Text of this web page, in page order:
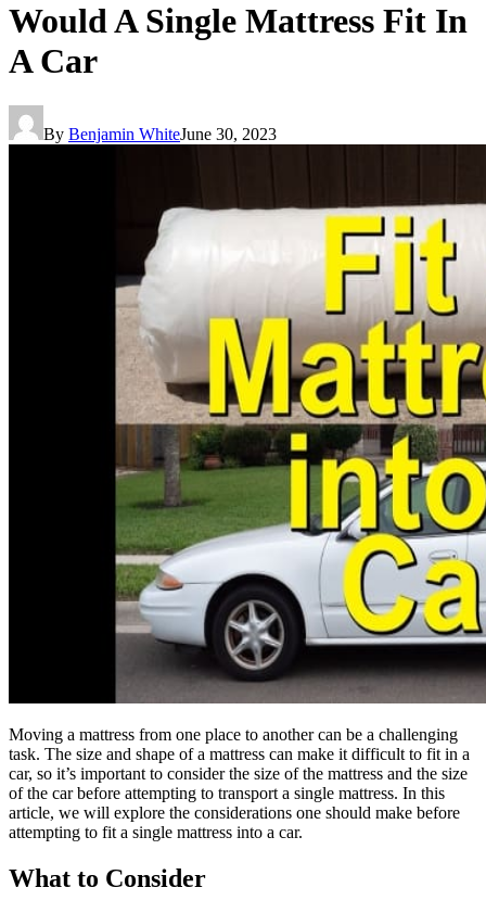
Would A Single Mattress Fit In
A Car
By Benjamin WhiteJune 30, 2023
Moving a mattress from one place to another can be a challenging
task. The size and shape of a mattress can make it difficult to fit in a
car, so it’s important to consider the size of the mattress and the size
of the car before attempting to transport a single mattress. In this
article, we will explore the considerations one should make before
attempting to fit a single mattress into a car.
What to Consider